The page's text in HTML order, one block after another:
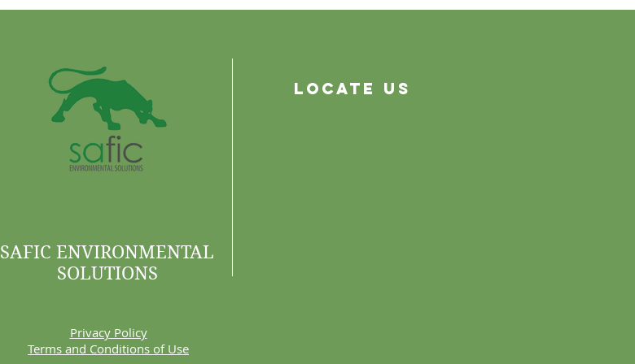
Are Often System Problems
SAFIC ENVIRONMENTAL
SOLUTIONS
Locate Us
Privacy Policy
Terms and Conditions of Use